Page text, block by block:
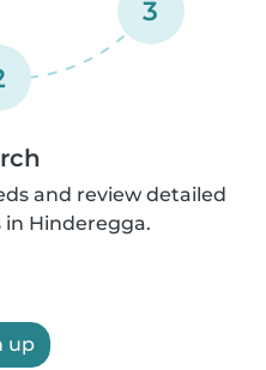
3
and review detailed
Hinderegga.
up